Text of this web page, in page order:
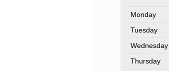
Monday
Tuesday
Wednesday
Thursday